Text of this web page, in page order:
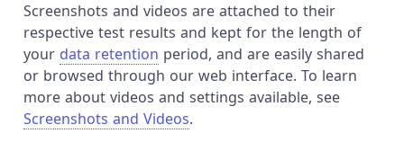
Screenshots and videos are attached to their
respective test results and kept for the length of
your data retention period, and are easily shared
or browsed through our web interface. To learn
more about videos and settings available, see
Screenshots and Videos.